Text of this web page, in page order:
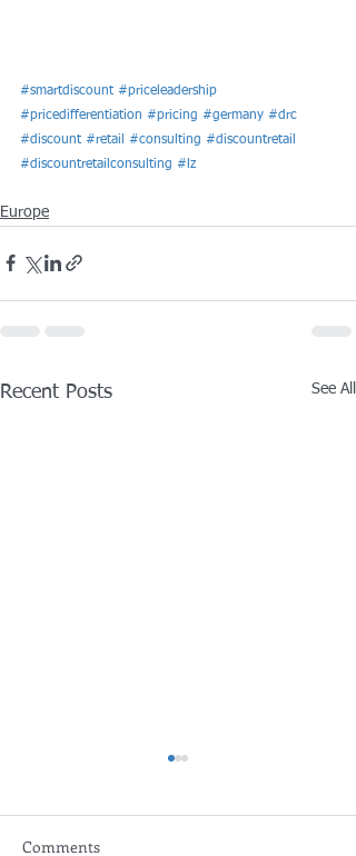
#smartdiscount #priceleadership
#pricedifferentiation #pricing #germany #drc
#discount #retail #consulting #discountretail
#discountretailconsulting #lz
Europe
Recent Posts See All
Comments